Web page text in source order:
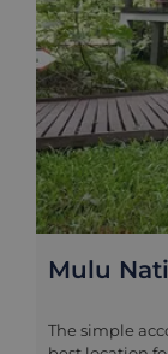
Mulu
The simple